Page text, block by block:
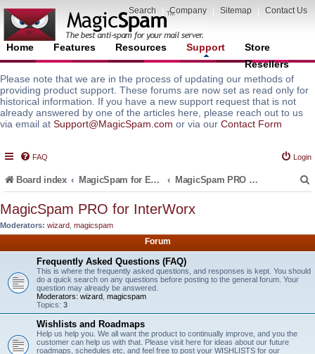
Search Company Sitemap Contact Us
Home Features Resources Support
Store
Resellers
Please note that we are in the process of updating our methods of
providing product support. These forums are now set as read only for
historical information. If you have a new support request that is not
already answered by one of the articles here, please reach out to us
via email at Support@MagicSpam.com or via our Contact Form
FAQ Login
Board index MagicSpam for Email Servers MagicSpam PRO for InterWorx
MagicSpam PRO for InterWorx
Moderators: wizard magicspam
Forum
Frequently Asked Questions (FAQ)
This is where the frequently asked questions, and responses is kept. You should
do a quick search on any questions before posting to the general forum. Your
question may already be answered.
Moderators: wizard magicspam
Topics: 3
Wishlists and Roadmaps
Help us help you. We all want the product to continually improve, and you the
customer can help us with that. Please visit here for ideas about our future
roadmaps, schedules etc, and feel free to post your WISHLISTS for our